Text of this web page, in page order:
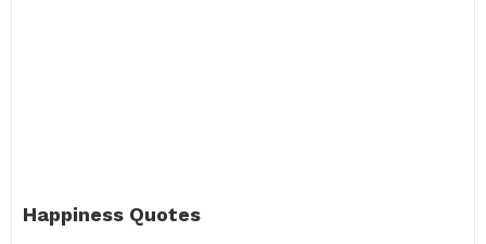
Happiness Quotes